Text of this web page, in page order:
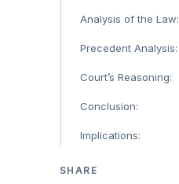
Analysis of the Law:
Precedent Analysis:
Court’s Reasoning:
Conclusion:
Implications:
SHARE